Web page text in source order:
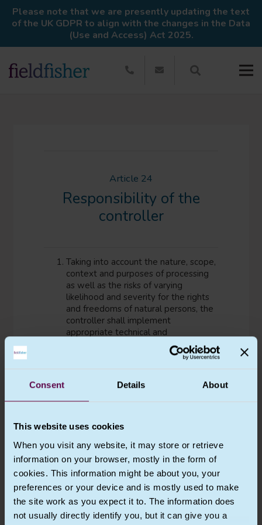
Consent Details About
This website uses cookies
When you visit any website, it may store or retrieve
information on your browser, mostly in the form of
cookies. This information might be about you, your
preferences or your device and is mostly used to make
the site work as you expect it to. The information does
not usually directly identify you, but it can give you a
Please note that we are presently updating the text
of the UK GDPR to align with the changes in the Data
(Use and Access) Act 2025.
Article 24
Responsibility of the
controller
Taking into account the nature, scope,
context and purposes of processing
as well as the risks of varying
likelihood and severity for the rights
and freedoms of natural persons, the
controller shall implement
appropriate technical and
organisational measures to ensure
and to be able to demonstrate that
processing is performed in accordance
with this Regulation. Those measures
shall be reviewed and updated
where necessary.
processing activities, the measures
referred to in paragraph 1 shall
include the implementation of
appropriate data protection policies
by the controller.
Adherence to approved codes of
conduct as referred to in Article 40 or
approved certification mechanisms as